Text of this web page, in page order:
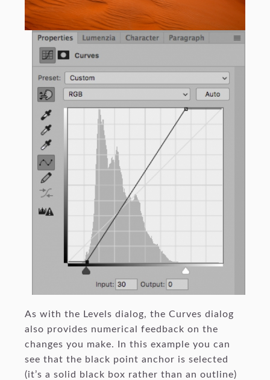
As with the Levels dialog, the Curves dialog
also provides numerical feedback on the
changes you make. In this example you can
see that the black point anchor is selected
(it’s a solid black box rather than an outline)